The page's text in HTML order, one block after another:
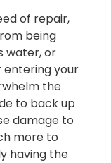
of repair,
being
water, or
entering your
the
to back up
damage to
more to
having the